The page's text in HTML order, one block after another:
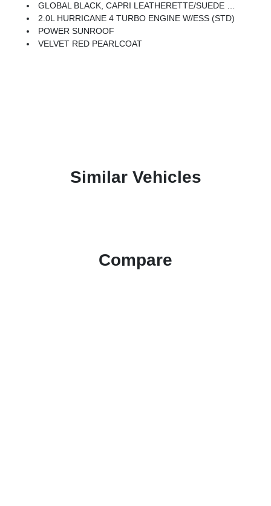
GLOBAL BLACK, CAPRI LEATHERETTE/SUEDE SEATS
2.0L HURRICANE 4 TURBO ENGINE W/ESS (STD)
POWER SUNROOF
VELVET RED PEARLCOAT
Similar Vehicles
Compare